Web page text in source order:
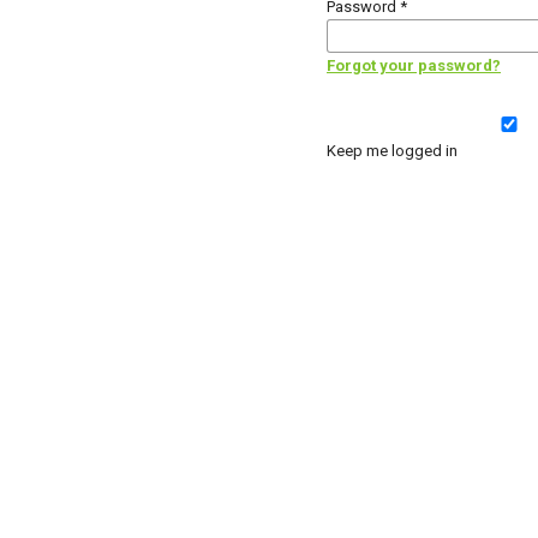
Password *
Forgot your password?
Keep me logged in